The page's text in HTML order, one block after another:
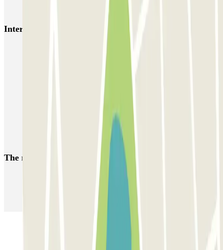
AEROPARK PREMIUM - Gares de Lille - Service voiturier
Interesting places and events near INDIGO Lille Plaza
Park near the Grand'Place de Lille
Park near the Vieux Lille District
Park near the Euralille Station
Parking near Jean Bouin Stadium (Lille)
Car parks at Lille Airport (LIL)
Train station Tourcoing parking
The most booked car parks
Parking in Barcelona